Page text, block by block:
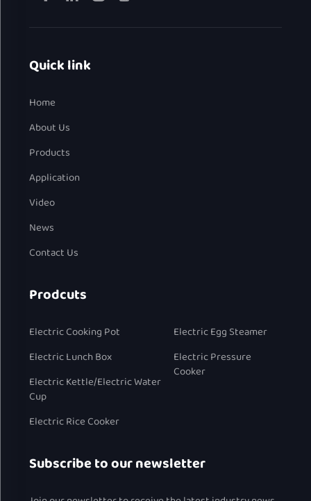
Quick link
Home
About Us
Products
Application
Video
News
Contact Us
Prodcuts
Electric Cooking Pot
Electric Lunch Box
Electric Kettle/Electric Water
Cup
Electric Rice Cooker
Electric Egg Steamer
Electric Pressure
Cooker
Subscribe to our newsletter